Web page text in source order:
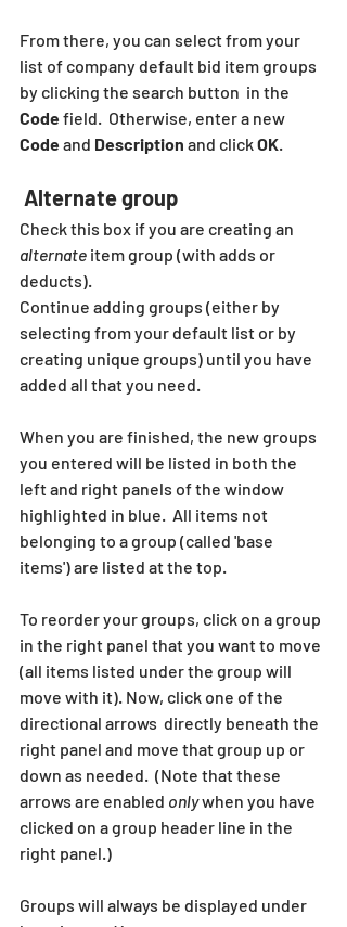
From there, you can select from your
list of company default bid item groups
by clicking the search button  in the
Code field.  Otherwise, enter a new
Code and Description and click OK.
Alternate group
Check this box if you are creating an
alternate item group (with adds or
deducts).
Continue adding groups (either by
selecting from your default list or by
creating unique groups) until you have
added all that you need.
When you are finished, the new groups
you entered will be listed in both the
left and right panels of the window
highlighted in blue.  All items not
belonging to a group (called 'base
items') are listed at the top.
To reorder your groups, click on a group
in the right panel that you want to move
(all items listed under the group will
move with it). Now, click one of the
directional arrows  directly beneath the
right panel and move that group up or
down as needed.  (Note that these
arrows are enabled only when you have
clicked on a group header line in the
right panel.)
Groups will always be displayed under